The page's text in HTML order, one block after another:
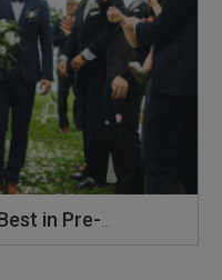
How to Look Your Natural Best in Pre-Wedding & Actual Day Wedding Photography